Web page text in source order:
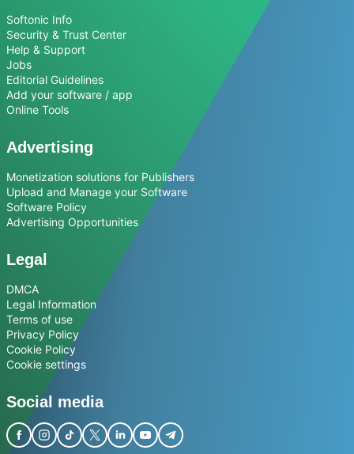
Softonic Info
Security & Trust Center
Help & Support
Jobs
Editorial Guidelines
Add your software / app
Online Tools
Advertising
Monetization solutions for Publishers
Upload and Manage your Software
Software Policy
Advertising Opportunities
Legal
DMCA
Legal Information
Terms of use
Privacy Policy
Cookie Policy
Cookie settings
Social media